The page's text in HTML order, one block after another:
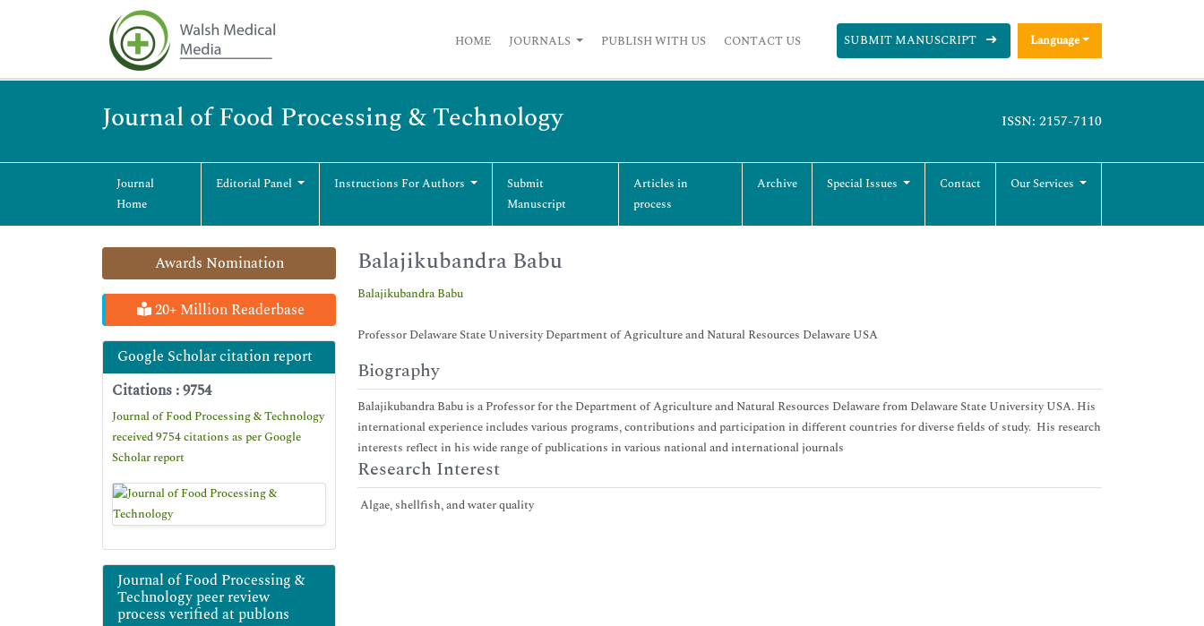
HOME JOURNALS PUBLISH WITH US CONTACT US SUBMIT MANUSCRIPT Language
Journal of Food Processing & Technology ISSN: 2157-7110
Journal
Home
Editorial Panel Instructions For Authors
Submit
Manuscript
Articles in
process
Archive Special Issues Contact Our Services
Awards Nomination
20+ Million Readerbase
Google Scholar citation report
Citations : 9754
Journal of Food Processing & Technology
received 9754 citations as per Google
Scholar report
Journal of Food Processing &
Technology peer review
process verified at publons
Balajikubandra Babu
Balajikubandra Babu
Professor Delaware State University Department of Agriculture and Natural Resources Delaware USA
Biography
Balajikubandra Babu is a Professor for the Department of Agriculture and Natural Resources Delaware from Delaware State University USA. His
international experience includes various programs, contributions and participation in different countries for diverse fields of study. His research
interests reflect in his wide range of publications in various national and international journals
Research Interest
Algae, shellfish, and water quality